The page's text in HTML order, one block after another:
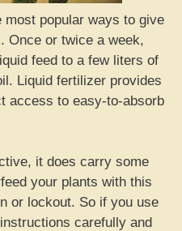
popular ways to give
Once or twice a week,
feed to a few liters of
Liquid fertilizer provides
access to easy-to-absorb
it does carry some
your plants with this
or lockout. So if you use
carefully and